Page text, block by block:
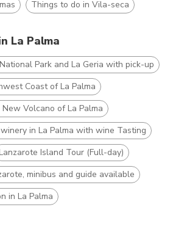
Things to do in Vila-seca
La Palma
Park and La Geria with pick-up
Coast of La Palma
Volcano of La Palma
in La Palma with wine Tasting
Island Tour (Full-day)
minibus and guide available
in La Palma